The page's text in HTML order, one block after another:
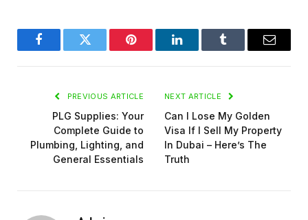
FacebookTwitter Pinterest LinkedInTumblr Email
PREVIOUS ARTICLE
PLG Supplies: Your
Complete Guide to
Plumbing, Lighting, and
General Essentials
NEXT ARTICLE
Can I Lose My Golden
Visa If I Sell My Property
In Dubai – Here’s The
Truth